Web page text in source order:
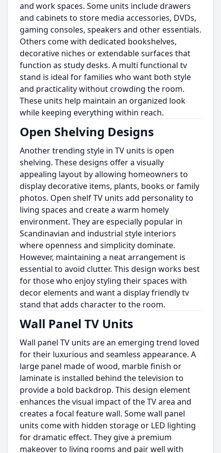
and work spaces. Some units include drawers
and cabinets to store media accessories, DVDs,
gaming consoles, speakers and other essentials.
Others come with dedicated bookshelves,
decorative niches or extendable surfaces that
function as study desks. A multi functional tv
stand is ideal for families who want both style
and practicality without crowding the room.
These units help maintain an organized look
while keeping everything within reach.
Open Shelving Designs
Another trending style in TV units is open
shelving. These designs offer a visually
appealing layout by allowing homeowners to
display decorative items, plants, books or family
photos. Open shelf TV units add personality to
living spaces and create a warm homely
environment. They are especially popular in
Scandinavian and industrial style interiors
where openness and simplicity dominate.
However, maintaining a neat arrangement is
essential to avoid clutter. This design works best
for those who enjoy styling their spaces with
decor elements and want a display friendly tv
stand that adds character to the room.
Wall Panel TV Units
Wall panel TV units are an emerging trend loved
for their luxurious and seamless appearance. A
large panel made of wood, marble finish or
laminate is installed behind the television to
provide a bold backdrop. This design element
enhances the visual impact of the TV area and
creates a focal feature wall. Some wall panel
units come with hidden storage or LED lighting
for dramatic effect. They give a premium
makeover to living rooms and pair well with